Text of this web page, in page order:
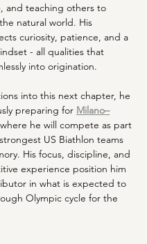
and teaching others to
natural world. His
curiosity, patience, and a
- all qualities that
into origination.
into this next chapter, he
preparing for Milano–
he will compete as part
US Biathlon teams
His focus, discipline, and
experience position him
in what is expected to
Olympic cycle for the